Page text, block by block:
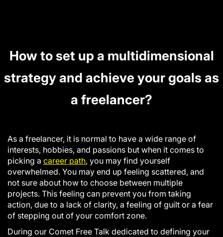
How to set up a multidimensional
strategy and achieve your goals as
a freelancer?
As a freelancer, it is normal to have a wide range of
interests, hobbies, and passions but when it comes to
picking a career path, you may find yourself
overwhelmed. You may end up feeling scattered, and
not sure about how to choose between multiple
projects. This feeling can prevent you from taking
action, due to a lack of clarity, a feeling of guilt or a fear
of stepping out of your comfort zone.
During our Comet Free Talk dedicated to defining your